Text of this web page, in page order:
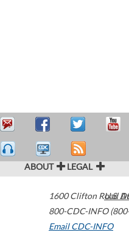
ABOUT LEGAL
1600 Clifton Road
800-CDC-INFO
Email CDC-INFO
U.S.